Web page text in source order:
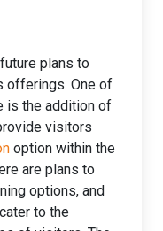
plans to
offerings. One of
is the addition of
visitors
option within the
are plans to
options, and
to the